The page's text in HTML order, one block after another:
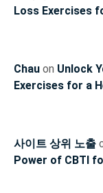
Loss Exercises
Chau on Unlock
Exercises for a
사이트 상위 노출
Power of CBTI